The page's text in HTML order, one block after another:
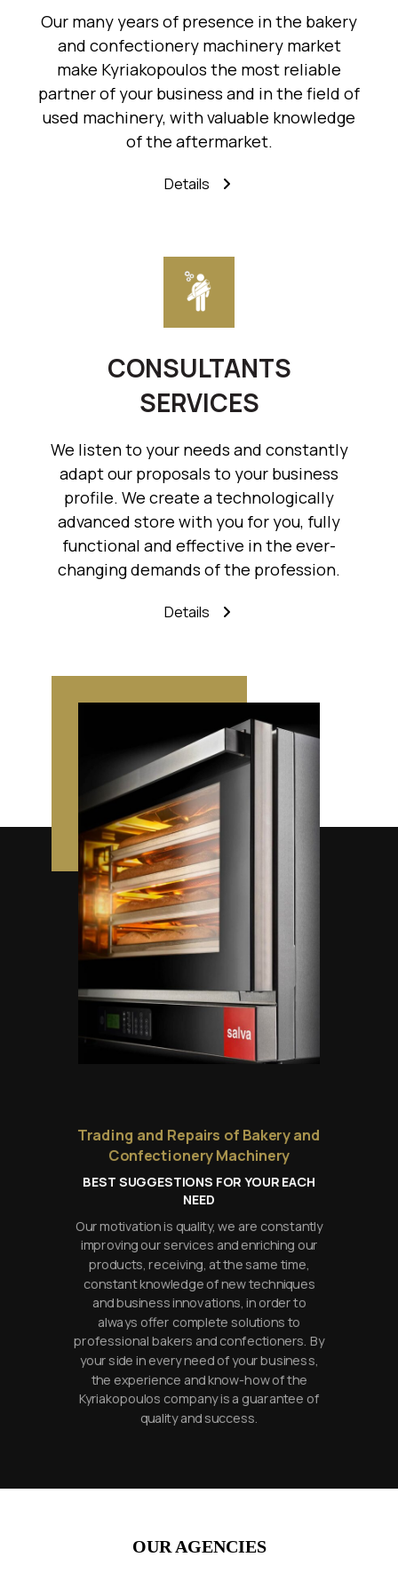
Our many years of presence in the bakery
and confectionery machinery market
make Kyriakopoulos the most reliable
partner of your business and in the field of
used machinery, with valuable knowledge
of the aftermarket.
Details
CONSULTANTS
SERVICES
We listen to your needs and constantly
adapt our proposals to your business
profile. We create a technologically
advanced store with you for you, fully
functional and effective in the ever-
changing demands of the profession.
Details
Trading and Repairs of Bakery and
Confectionery Machinery
BEST SUGGESTIONS FOR YOUR EACH
NEED
Our motivation is quality, we are constantly
improving our services and enriching our
products, receiving, at the same time,
constant knowledge of new techniques
and business innovations, in order to
always offer complete solutions to
professional bakers and confectioners. By
your side in every need of your business,
the experience and know-how of the
Kyriakopoulos company is a guarantee of
quality and success.
OUR AGENCIES